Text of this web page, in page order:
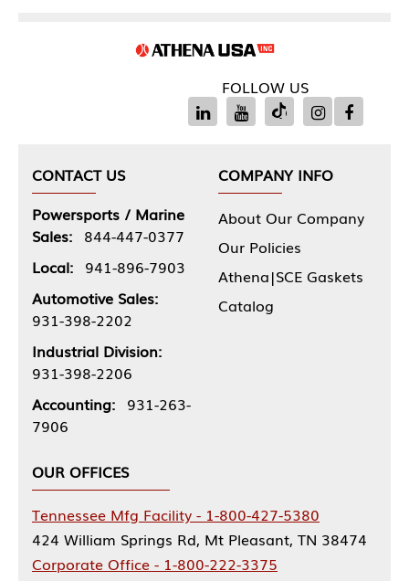
FOLLOW US
CONTACT US
Powersports / Marine
Sales: 844-447-0377
Local: 941-896-7903
Automotive Sales:
931-398-2202
Industrial Division:
931-398-2206
Accounting: 931-263-
7906
COMPANY INFO
About Our Company
Our Policies
Athena|SCE Gaskets
Catalog
OUR OFFICES
Tennessee Mfg Facility - 1-800-427-5380
424 William Springs Rd, Mt Pleasant, TN 38474
Corporate Office - 1-800-222-3375